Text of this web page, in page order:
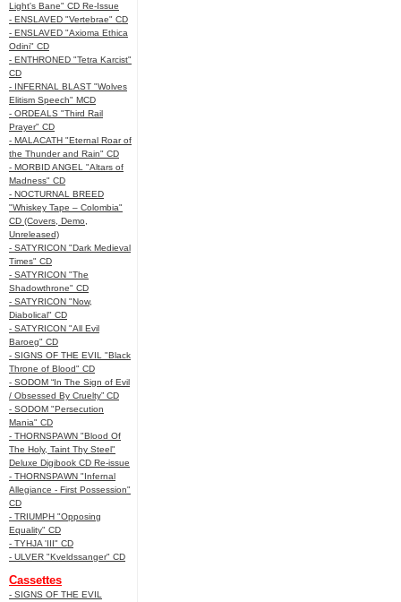
Light's Bane" CD Re-Issue
- ENSLAVED "Vertebrae" CD
- ENSLAVED "Axioma Ethica
Odini" CD
- ENTHRONED "Tetra Karcist"
CD
- INFERNAL BLAST "Wolves
Elitism Speech" MCD
- ORDEALS "Third Rail
Prayer" CD
- MALACATH "Eternal Roar of
the Thunder and Rain" CD
- MORBID ANGEL "Altars of
Madness" CD
- NOCTURNAL BREED
"Whiskey Tape – Colombia"
CD (Covers, Demo,
Unreleased)
- SATYRICON "Dark Medieval
Times" CD
- SATYRICON "The
Shadowthrone" CD
- SATYRICON "Now,
Diabolical" CD
- SATYRICON "All Evil
Baroeg" CD
- SIGNS OF THE EVIL "Black
Throne of Blood" CD
- SODOM “In The Sign of Evil
/ Obsessed By Cruelty” CD
- SODOM "Persecution
Mania" CD
- THORNSPAWN "Blood Of
The Holy, Taint Thy Steel"
Deluxe Digibook CD Re-issue
- THORNSPAWN "Infernal
Allegiance - First Possession"
CD
- TRIUMPH "Opposing
Equality" CD
- TYHJA 'III" CD
- ULVER "Kveldssanger" CD
Cassettes
- SIGNS OF THE EVIL